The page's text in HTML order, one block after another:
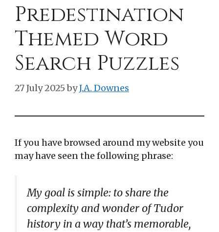
Predestination
Themed Word
Search Puzzles
27 July 2025 byJ.A. Downes
If you have browsed around my website you
may have seen the following phrase:
My goal is simple: to share the
complexity and wonder of Tudor
history in a way that’s memorable,